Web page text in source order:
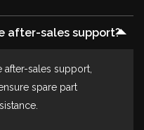
after-sales support?
sales support,
spare part